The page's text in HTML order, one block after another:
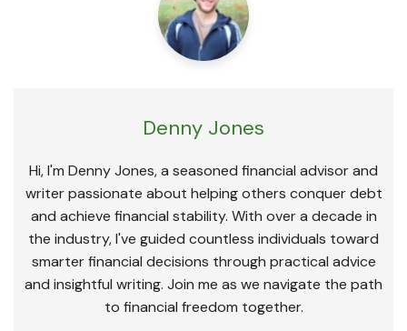
Denny Jones
Hi, I'm Denny Jones, a seasoned financial advisor and
writer passionate about helping others conquer debt
and achieve financial stability. With over a decade in
the industry, I've guided countless individuals toward
smarter financial decisions through practical advice
and insightful writing. Join me as we navigate the path
to financial freedom together.